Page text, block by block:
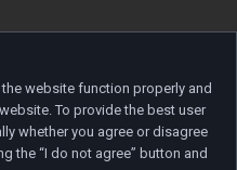
website function properly and
To provide the best user
whether you agree or disagree
the “I do not agree” button and